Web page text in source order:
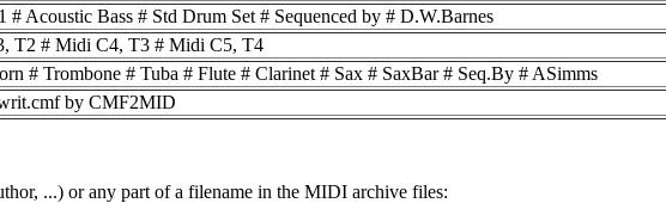
Acoustic Bass # Std Drum Set # Sequenced by # D.W.Barnes
T2 # Midi C4, T3 # Midi C5, T4
# Trombone # Tuba # Flute # Clarinet # Sax # SaxBar # Seq.By # ASimms
by CMF2MID
...) or any part of a filename in the MIDI archive files: